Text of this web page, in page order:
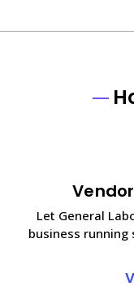
Let General
business running